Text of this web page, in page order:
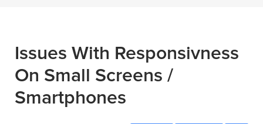
Issues With Responsivness
On Small Screens /
Smartphones